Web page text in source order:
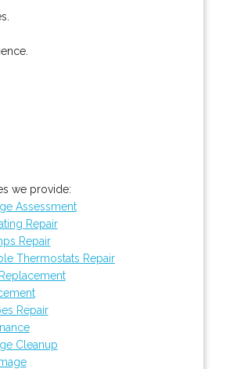
we provide:
Assessment
Repair
Repair
Thermostats Repair
Repair
Cleanup